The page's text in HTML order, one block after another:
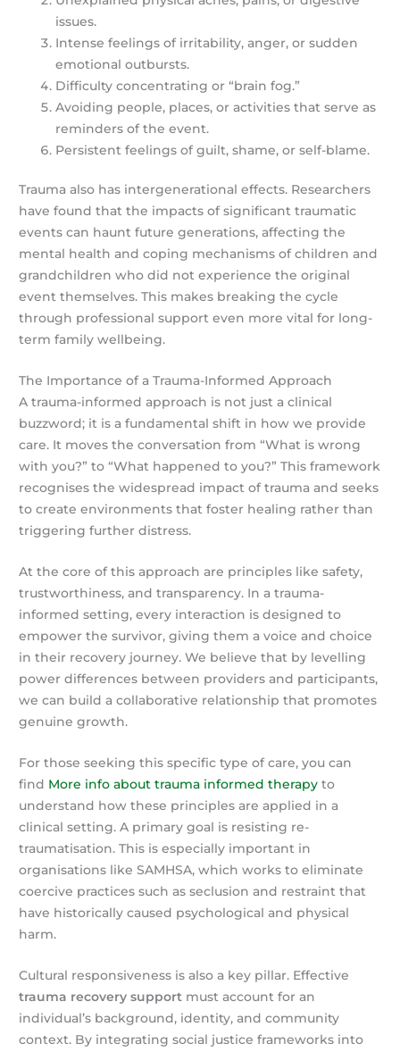
issues.
Intense feelings of irritability, anger, or sudden
emotional outbursts.
Difficulty concentrating or “brain fog.”
Avoiding people, places, or activities that serve as
reminders of the event.
Persistent feelings of guilt, shame, or self-blame.
Trauma also has intergenerational effects. Researchers
have found that the impacts of significant traumatic
events can haunt future generations, affecting the
mental health and coping mechanisms of children and
grandchildren who did not experience the original
event themselves. This makes breaking the cycle
through professional support even more vital for long-
term family wellbeing.
The Importance of a Trauma-Informed Approach
A trauma-informed approach is not just a clinical
buzzword; it is a fundamental shift in how we provide
care. It moves the conversation from “What is wrong
with you?” to “What happened to you?” This framework
recognises the widespread impact of trauma and seeks
to create environments that foster healing rather than
triggering further distress.
At the core of this approach are principles like safety,
trustworthiness, and transparency. In a trauma-
informed setting, every interaction is designed to
empower the survivor, giving them a voice and choice
in their recovery journey. We believe that by levelling
power differences between providers and participants,
we can build a collaborative relationship that promotes
genuine growth.
For those seeking this specific type of care, you can
find More info about trauma informed therapy to
understand how these principles are applied in a
clinical setting. A primary goal is resisting re-
traumatisation. This is especially important in
organisations like SAMHSA, which works to eliminate
coercive practices such as seclusion and restraint that
have historically caused psychological and physical
harm.
Cultural responsiveness is also a key pillar. Effective
trauma recovery support must account for an
individual’s background, identity, and community
context. By integrating social justice frameworks into